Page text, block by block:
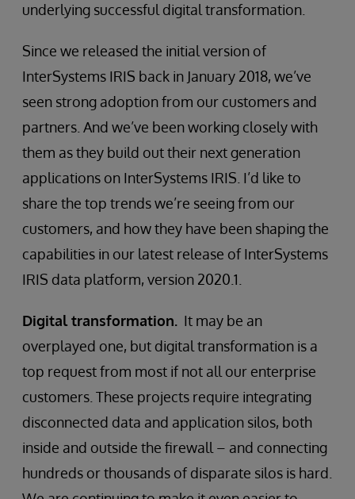
underlying successful digital transformation.
Since we released the initial version of
InterSystems IRIS back in January 2018, we’ve
seen strong adoption from our customers and
partners. And we’ve been working closely with
them as they build out their next generation
applications on InterSystems IRIS. I’d like to
share the top trends we’re seeing from our
customers, and how they have been shaping the
capabilities in our latest release of InterSystems
IRIS data platform, version 2020.1.
Digital transformation. It may be an
overplayed one, but digital transformation is a
top request from most if not all our enterprise
customers. These projects require integrating
disconnected data and application silos, both
inside and outside the firewall – and connecting
hundreds or thousands of disparate silos is hard.